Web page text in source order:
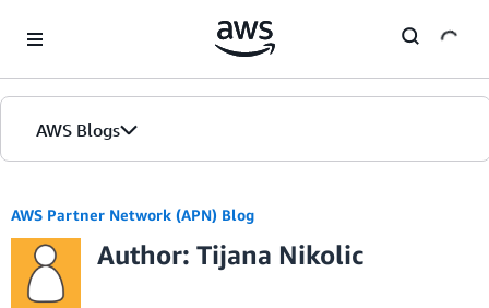
AWS Blogs
AWS Partner Network (APN) Blog
Author: Tijana Nikolic